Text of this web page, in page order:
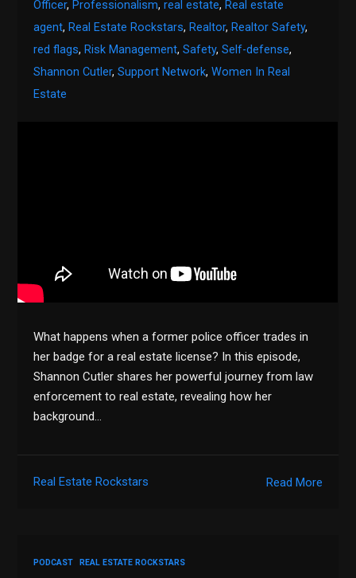
Officer, Professionalism,real estate, Real estate
agent, Real Estate Rockstars, Realtor, Realtor Safety,
red flags, Risk Management,Safety,Self-defense,
Shannon Cutler,Support Network,Women In Real
Estate
What happens when a former police officer trades in
her badge for a real estate license? In this episode,
Shannon Cutler shares her powerful journey from law
enforcement to real estate, revealing how her
background…
Read More
Real Estate Rockstars
PODCAST REAL ESTATE ROCKSTARS